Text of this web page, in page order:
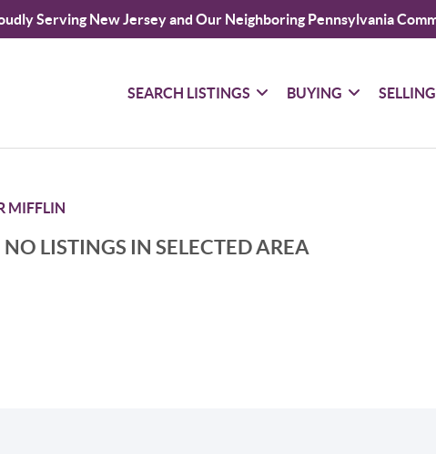
Serving New Jersey and Our Neighboring Pennsylvania
SEARCH LISTINGS BUYING SELLING
MIFFLIN
NO LISTINGS IN SELECTED AREA